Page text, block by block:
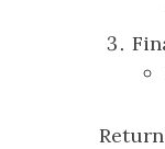
Return